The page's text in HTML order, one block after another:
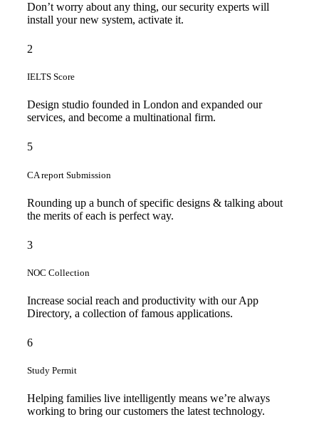
Don’t worry about any thing, our security experts will
install your new system, activate it.
2
IELTS Score
Design studio founded in London and expanded our
services, and become a multinational firm.
5
CA report Submission
Rounding up a bunch of specific designs & talking about
the merits of each is perfect way.
3
NOC Collection
Increase social reach and productivity with our App
Directory, a collection of famous applications.
6
Study Permit
Helping families live intelligently means we’re always
working to bring our customers the latest technology.